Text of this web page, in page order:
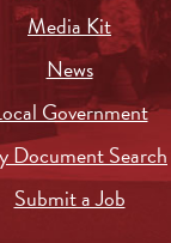
Media Kit
News
Government
Document Search
Submit a Job